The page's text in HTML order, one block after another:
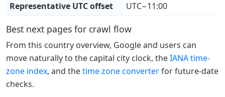
Representative UTC offset
UTC−11:00
Best next pages for crawl flow
From this country overview, Google and users can
move naturally to the capital city clock, theIANA time-
zone index, and thetime zone converterfor future-date
checks.